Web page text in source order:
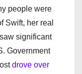
people were
Swift, her real
significant
Government
drove over